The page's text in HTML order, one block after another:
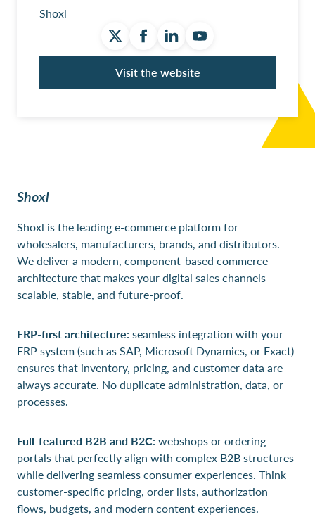
Shoxl
Visit the website
Shoxl
Shoxl is the leading e-commerce platform for
wholesalers, manufacturers, brands, and distributors.
We deliver a modern, component-based commerce
architecture that makes your digital sales channels
scalable, stable, and future-proof.
ERP-first architecture:seamless integration with your
ERP system (such as SAP, Microsoft Dynamics, or Exact)
ensures that inventory, pricing, and customer data are
always accurate. No duplicate administration, data, or
processes.
Full-featured B2B and B2C:webshops or ordering
portals that perfectly align with complex B2B structures
while delivering seamless consumer experiences. Think
customer-specific pricing, order lists, authorization
flows, budgets, and modern content experiences.